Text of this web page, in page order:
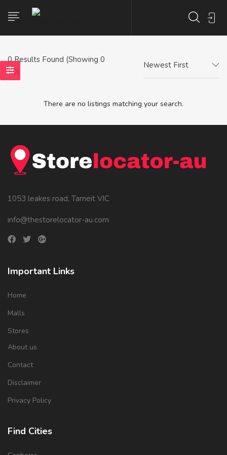
0Results Found (Showing 0
- 0)
Newest First
There are no listings matching your search.
1053 leakes road, Tarneit VIC
info@thestorelocator-au.com
Important Links
Home
Malls
Stores
About us
Contact
Disclaimer
Privacy Policy
Find Cities